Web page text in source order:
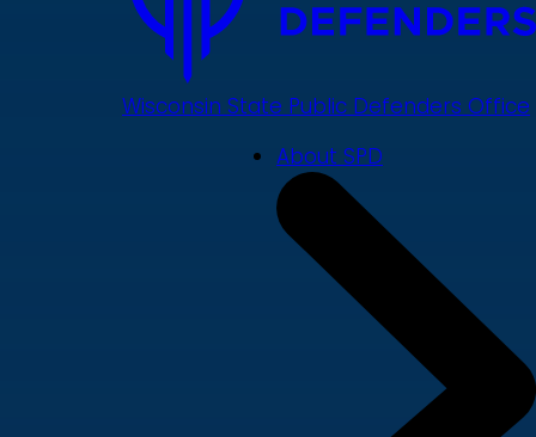
Wisconsin State Public Defenders Office
About SPD